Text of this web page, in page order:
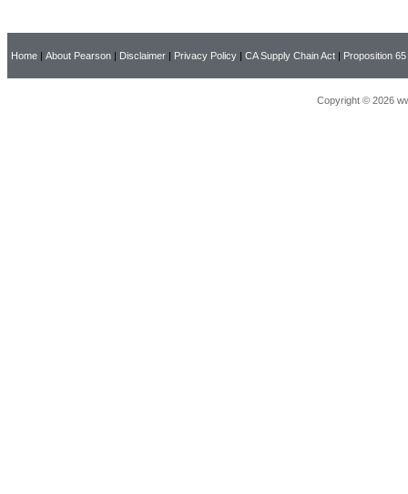
Home | About Pearson | Disclaimer | Privacy Policy | CA Supply Chain Act | Proposition 65
Copyright © 2026